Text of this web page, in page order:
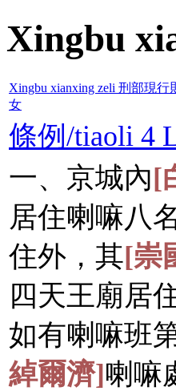
Xingbu
Xingbu xianxing zeli 刑部現行
女
條例/tiaoli 4
一、京城內[
居住喇嘛八
住外，其[崇
四天王廟居
如有喇嘛班
綽爾濟]喇嘛